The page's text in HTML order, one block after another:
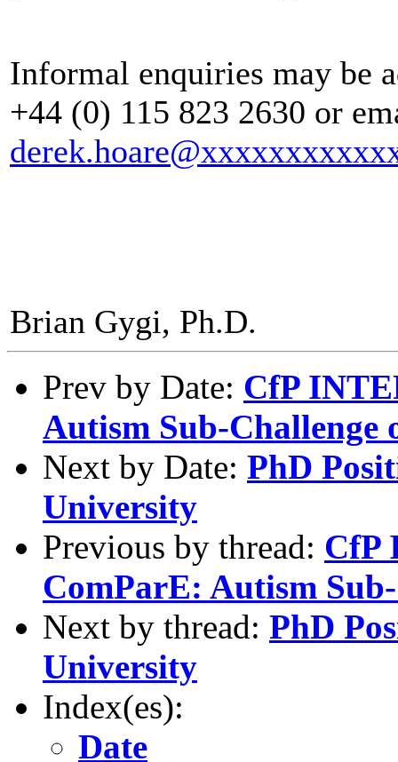
Informal enquiries may be
+44 (0) 115 823 2630 or
Brian Gygi, Ph.D.
Prev by Date: CfP
Autism Sub-Challenge
Next by Date: PhD
University
Previous by thread: CfP
ComParE: Autism
Next by thread: PhD
University
Index(es):
Date